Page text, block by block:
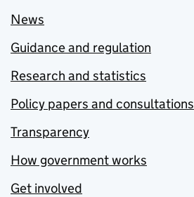
News
Guidance and regulation
Research and statistics
Policy papers and consultations
Transparency
How government works
Get involved